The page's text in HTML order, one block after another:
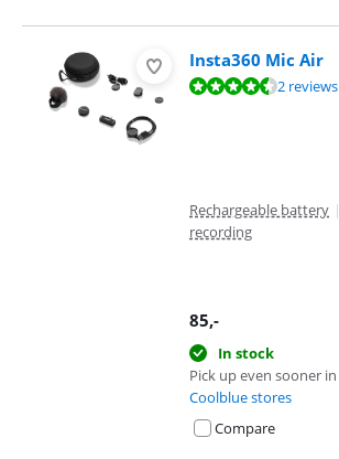
Insta360 Mic Air
Review is 9,2 out of 10, based on 2 reviews.2 reviews
Rechargeable battery |
recording
85,-
In stock
Pick up even sooner in
Coolblue stores
Compare